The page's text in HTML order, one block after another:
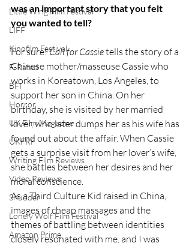
Little Wing Film Festival
LIFF
Kinofilm Festival
F-Rated
BFI
Horror
UK Film Magazine
UKFRF
Writing Film Reviews
Video Reviews
Shudder
Lonely Wolf Film Festival
Amazon Prime
was an important story that you felt
you wanted to tell?
For sure! Call for Cassie tells the story of a
Chinese mother/masseuse Cassie who
works in Koreatown, Los Angeles, to
support her son in China. On her
birthday, she is visited by her married
lover, who later dumps her as his wife has
found out about the affair. When Cassie
gets a surprise visit from her lover’s wife,
she battles between her desires and her
moral conscience.
As a Third Culture Kid raised in China,
images of cheap massages and the
themes of battling between identities
closely resonated with me, and I was